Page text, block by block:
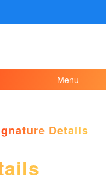
Menu
Details